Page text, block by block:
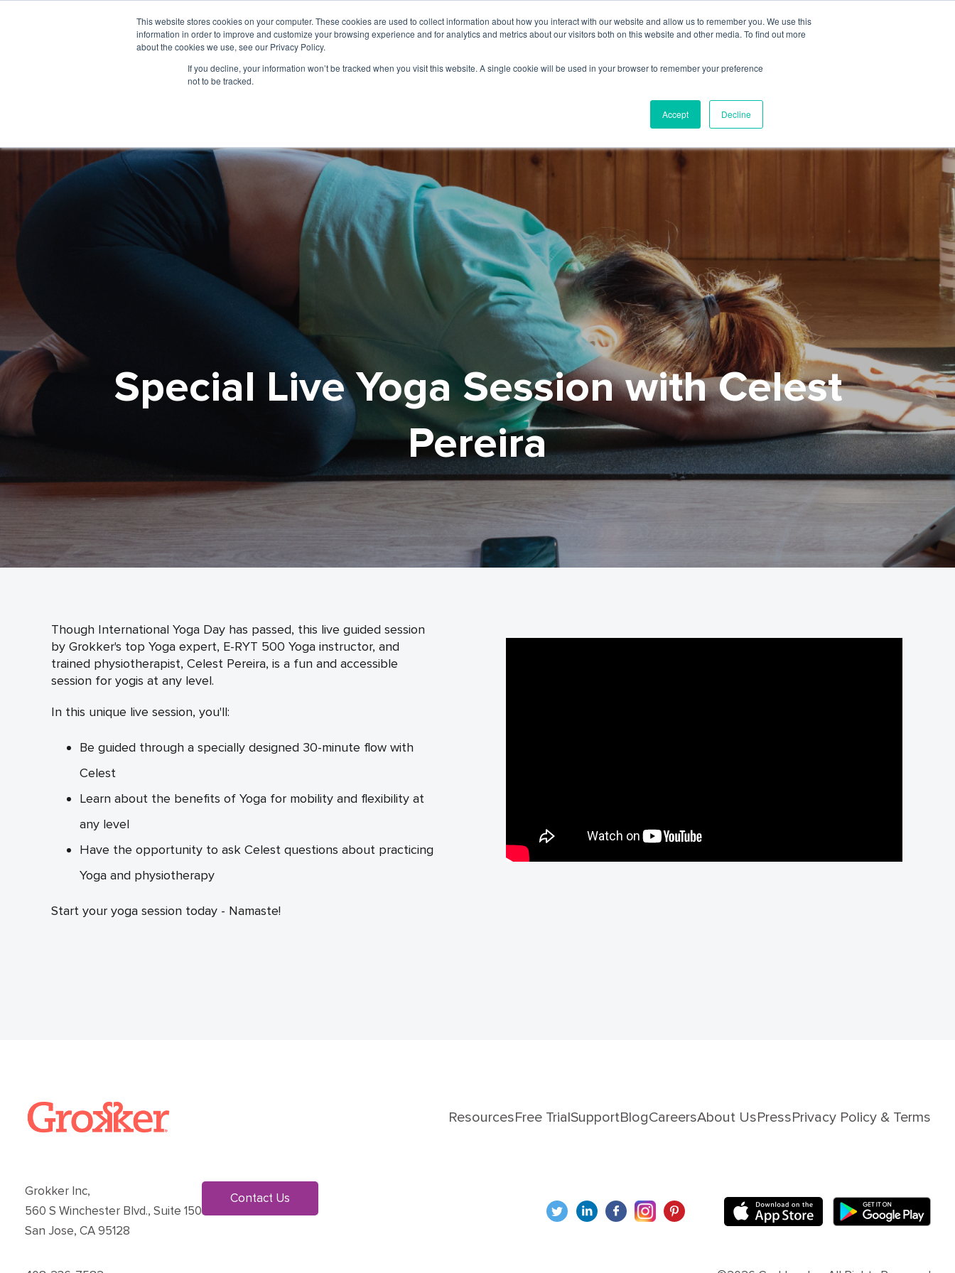
This website stores cookies on your computer. These cookies are used to collect information about how you interact with our website and allow us to remember you. We use this
information in order to improve and customize your browsing experience and for analytics and metrics about our visitors both on this website and other media. To find out more
about the cookies we use, see our Privacy Policy.
If you decline, your information won’t be tracked when you visit this website. A single cookie will be used in your browser to remember your preference
not to be tracked.
Accept Decline
SolutionsCustomersResourcesAbout UsLogin
Special Live Yoga Session with Celest
Pereira
Though International Yoga Day has passed, this live guided session
by Grokker's top Yoga expert, E-RYT 500 Yoga instructor, and
trained physiotherapist, Celest Pereira, is a fun and accessible
session for yogis at any level.
In this unique live session, you'll:
Be guided through a specially designed 30-minute flow with
Celest
Learn about the benefits of Yoga for mobility and flexibility at
any level
Have the opportunity to ask Celest questions about practicing
Yoga and physiotherapy
Start your yoga session today - Namaste!
ResourcesFree TrialSupportBlogCareersAbout UsPressPrivacy Policy & Terms
Grokker Inc,
560 S Winchester Blvd., Suite 150
San Jose, CA 95128
Contact Us